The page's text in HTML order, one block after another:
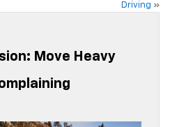
Driving »
Move Heavy